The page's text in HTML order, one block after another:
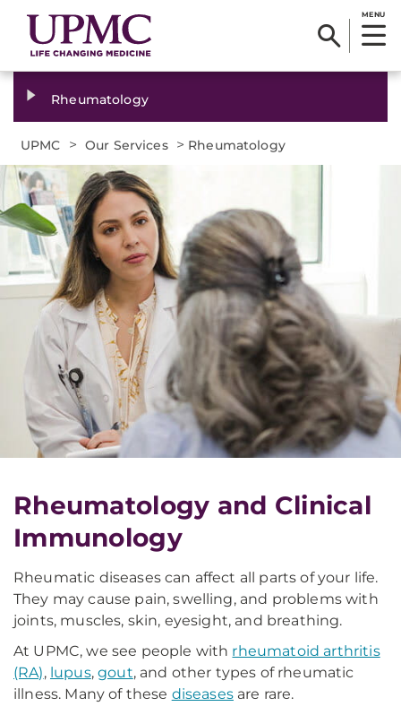
MENU
Rheumatology
UPMC > Our Services > Rheumatology
Rheumatology and Clinical
Immunology
Rheumatic diseases can affect all parts of your life.
They may cause pain, swelling, and problems with
joints, muscles, skin, eyesight, and breathing.
At UPMC, we see people with rheumatoid arthritis
(RA), lupus,gout, and other types of rheumatic
illness. Many of these diseasesare rare.